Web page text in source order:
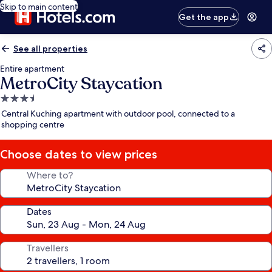
Skip to main content
Get the app
See all properties
Entire apartment
MetroCity Staycation
3.5
star
property
Central Kuching apartment with outdoor pool, connected to a
shopping centre
Choose dates to view prices
Where to?
Dates
Travellers